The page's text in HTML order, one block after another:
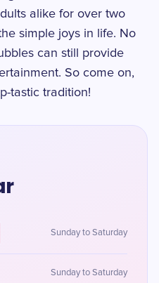
alike for over two
simple joys in life. No
can still provide
So come on,
tastic tradition!
Sunday to Saturday
Sunday to Saturday